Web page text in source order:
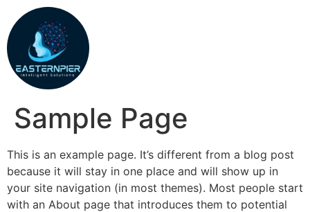
Sample Page
This is an example page. It’s different from a blog post
because it will stay in one place and will show up in
your site navigation (in most themes). Most people start
with an About page that introduces them to potential